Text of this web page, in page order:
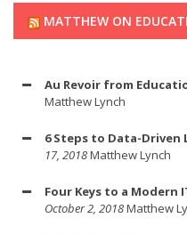
MATTHEW ON
Au Revoir from
Matthew Lynch
6 Steps to Data-
17, 2018Matthew Lynch
Four Keys to a Modern
October 2, 2018Matthew